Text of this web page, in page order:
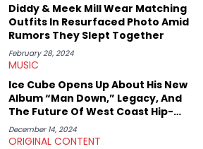
Diddy & Meek Mill Wear Matching
Outfits In Resurfaced Photo Amid
Rumors They Slept Together
February 28, 2024
MUSIC
Ice Cube Opens Up About His New
Album “Man Down,” Legacy, And
The Future Of West Coast Hip-
Hop
December 14, 2024
ORIGINAL CONTENT